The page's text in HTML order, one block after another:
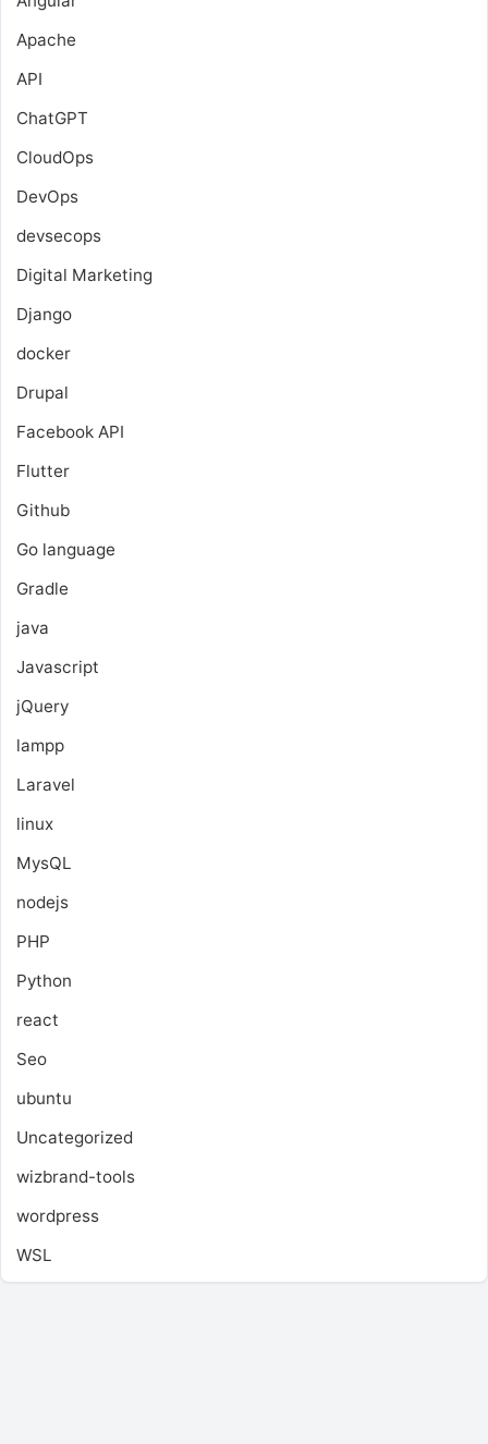
Apache
API
ChatGPT
CloudOps
DevOps
devsecops
Digital Marketing
Django
docker
Drupal
Facebook API
Flutter
Github
Go language
Gradle
java
Javascript
jQuery
lampp
Laravel
linux
MysQL
nodejs
PHP
Python
react
Seo
ubuntu
Uncategorized
wizbrand-tools
wordpress
WSL